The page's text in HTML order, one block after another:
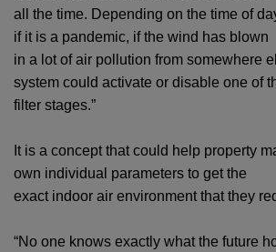
all the time. Depending on the time of
if it is a pandemic, if the wind has blown
in a lot of air pollution from somewhere
system could activate or disable one of
filter stages.”
It is a concept that could help property
own individual parameters to get the
exact indoor air environment that they
“No one knows exactly what the future